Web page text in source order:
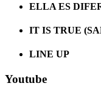
ELLA ES
IT IS TRUE
LINE UP
Youtube